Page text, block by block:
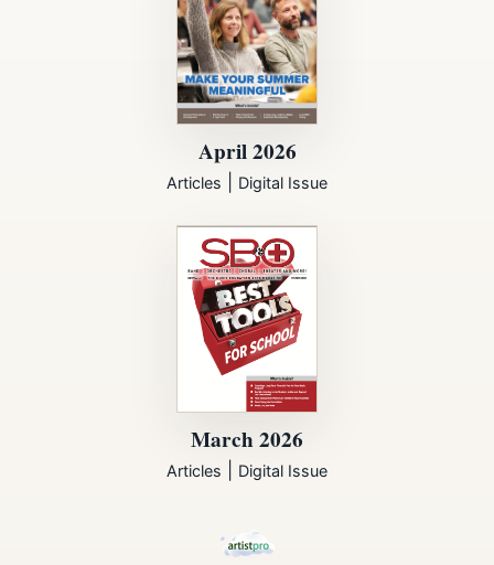
April 2026
Articles Digital Issue
March 2026
Articles Digital Issue